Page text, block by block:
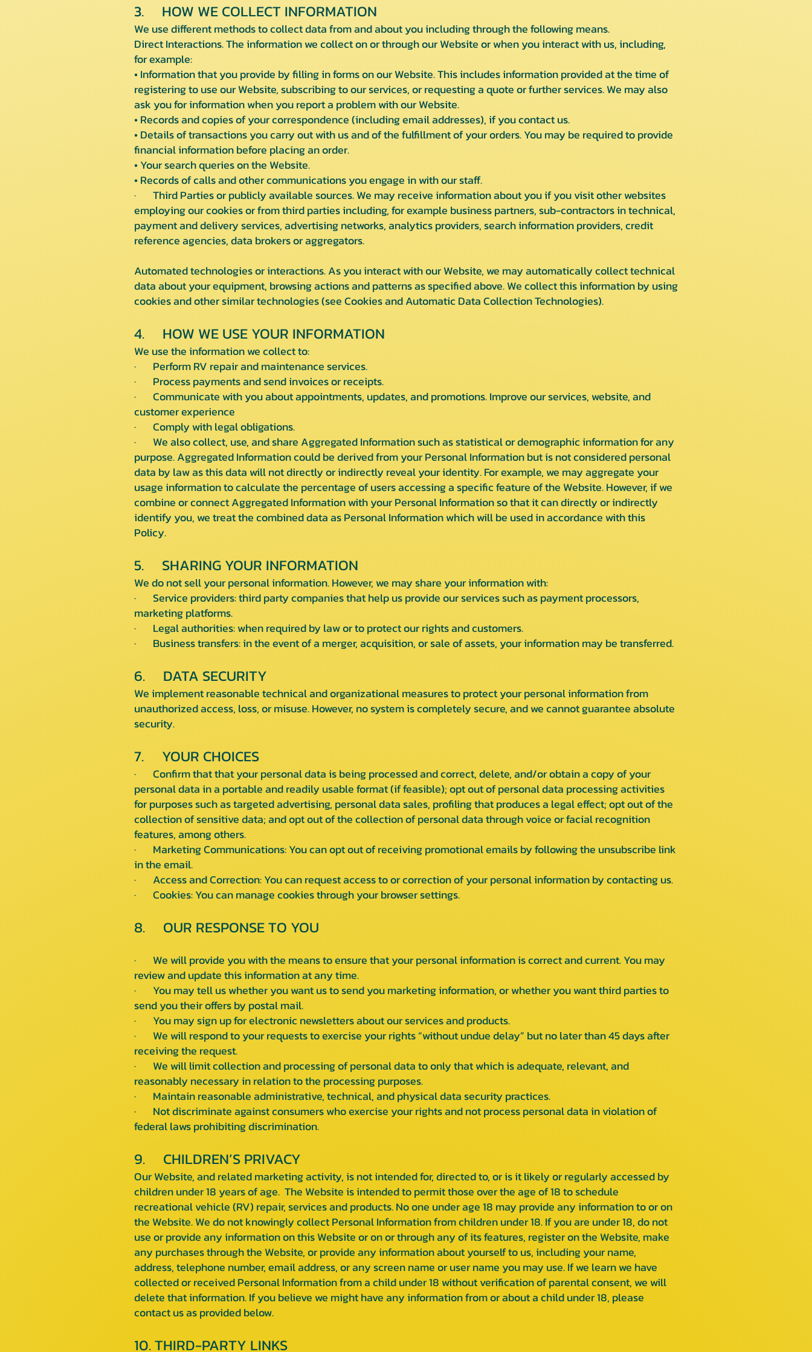
3. HOW WE COLLECT INFORMATION
We use different methods to collect data from and about you including through the following means.
Direct Interactions. The information we collect on or through our Website or when you interact with us, including,
for example:
• Information that you provide by filling in forms on our Website. This includes information provided at the time of
registering to use our Website, subscribing to our services, or requesting a quote or further services. We may also
ask you for information when you report a problem with our Website.
• Records and copies of your correspondence (including email addresses), if you contact us.
• Details of transactions you carry out with us and of the fulfillment of your orders. You may be required to provide
financial information before placing an order.
• Your search queries on the Website.
• Records of calls and other communications you engage in with our staff.
· Third Parties or publicly available sources. We may receive information about you if you visit other websites
employing our cookies or from third parties including, for example business partners, sub-contractors in technical,
payment and delivery services, advertising networks, analytics providers, search information providers, credit
reference agencies, data brokers or aggregators.
Automated technologies or interactions. As you interact with our Website, we may automatically collect technical
data about your equipment, browsing actions and patterns as specified above. We collect this information by using
cookies and other similar technologies (see Cookies and Automatic Data Collection Technologies).
4. HOW WE USE YOUR INFORMATION
We use the information we collect to:
· Perform RV repair and maintenance services.
· Process payments and send invoices or receipts.
· Communicate with you about appointments, updates, and promotions. Improve our services, website, and
customer experience
· Comply with legal obligations.
· We also collect, use, and share Aggregated Information such as statistical or demographic information for any
purpose. Aggregated Information could be derived from your Personal Information but is not considered personal
data by law as this data will not directly or indirectly reveal your identity. For example, we may aggregate your
usage information to calculate the percentage of users accessing a specific feature of the Website. However, if we
combine or connect Aggregated Information with your Personal Information so that it can directly or indirectly
identify you, we treat the combined data as Personal Information which will be used in accordance with this
Policy.
5. SHARING YOUR INFORMATION
We do not sell your personal information. However, we may share your information with:
· Service providers: third party companies that help us provide our services such as payment processors,
marketing platforms.
· Legal authorities: when required by law or to protect our rights and customers.
· Business transfers: in the event of a merger, acquisition, or sale of assets, your information may be transferred.
6. DATA SECURITY
We implement reasonable technical and organizational measures to protect your personal information from
unauthorized access, loss, or misuse. However, no system is completely secure, and we cannot guarantee absolute
security.
7. YOUR CHOICES
· Confirm that that your personal data is being processed and correct, delete, and/or obtain a copy of your
personal data in a portable and readily usable format (if feasible); opt out of personal data processing activities
for purposes such as targeted advertising, personal data sales, profiling that produces a legal effect; opt out of the
collection of sensitive data; and opt out of the collection of personal data through voice or facial recognition
features, among others.
· Marketing Communications: You can opt out of receiving promotional emails by following the unsubscribe link
in the email.
· Access and Correction: You can request access to or correction of your personal information by contacting us.
· Cookies: You can manage cookies through your browser settings.
8. OUR RESPONSE TO YOU
· We will provide you with the means to ensure that your personal information is correct and current. You may
review and update this information at any time.
· You may tell us whether you want us to send you marketing information, or whether you want third parties to
send you their offers by postal mail.
· You may sign up for electronic newsletters about our services and products.
· We will respond to your requests to exercise your rights “without undue delay” but no later than 45 days after
receiving the request.
· We will limit collection and processing of personal data to only that which is adequate, relevant, and
reasonably necessary in relation to the processing purposes.
· Maintain reasonable administrative, technical, and physical data security practices.
· Not discriminate against consumers who exercise your rights and not process personal data in violation of
federal laws prohibiting discrimination.
9. CHILDREN’S PRIVACY
Our Website, and related marketing activity, is not intended for, directed to, or is it likely or regularly accessed by
children under 18 years of age. The Website is intended to permit those over the age of 18 to schedule
recreational vehicle (RV) repair, services and products. No one under age 18 may provide any information to or on
the Website. We do not knowingly collect Personal Information from children under 18. If you are under 18, do not
use or provide any information on this Website or on or through any of its features, register on the Website, make
any purchases through the Website, or provide any information about yourself to us, including your name,
address, telephone number, email address, or any screen name or user name you may use. If we learn we have
collected or received Personal Information from a child under 18 without verification of parental consent, we will
delete that information. If you believe we might have any information from or about a child under 18, please
contact us as provided below.
10. THIRD-PARTY LINKS